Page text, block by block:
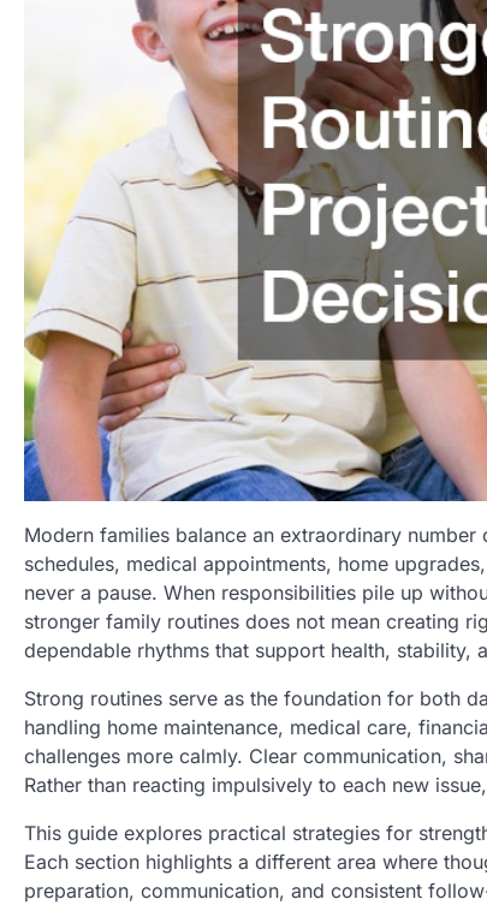
Modern families balance an extraordinary
schedules, medical appointments, home
never a pause. When responsibilities pile up
stronger family routines does not mean creating
dependable rhythms that support health,
Strong routines serve as the foundation for both
handling home maintenance, medical care,
challenges more calmly. Clear communication,
Rather than reacting impulsively to each new
This guide explores practical strategies for
Each section highlights a different area where
preparation, communication, and consistent